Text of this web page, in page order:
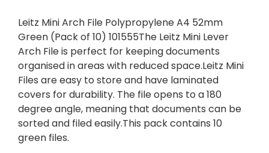
Leitz Mini Arch File Polypropylene A4 52mm
Green (Pack of 10) 101555The Leitz Mini Lever
Arch File is perfect for keeping documents
organised in areas with reduced space.Leitz Mini
Files are easy to store and have laminated
covers for durability. The file opens to a 180
degree angle, meaning that documents can be
sorted and filed easily.This pack contains 10
green files.